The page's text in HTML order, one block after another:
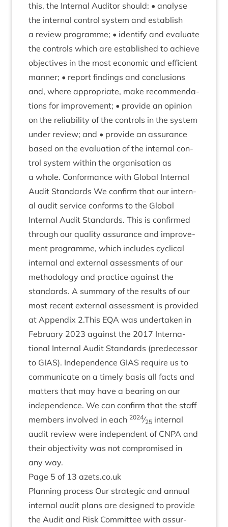
this, the Intern­al Aud­it­or should: • ana­lyse
the intern­al con­trol sys­tem and estab­lish
a review pro­gramme; • identi­fy and eval­u­ate
the con­trols which are estab­lished to achieve
object­ives in the most eco­nom­ic and effi­cient
man­ner; • report find­ings and con­clu­sions
and, where appro­pri­ate, make recom­mend­a­
tions for improve­ment; • provide an opin­ion
on the reli­ab­il­ity of the con­trols in the sys­tem
under review; and • provide an assur­ance
based on the eval­u­ation of the intern­al con­
trol sys­tem with­in the organ­isa­tion as
a whole. Con­form­ance with Glob­al Intern­al
Audit Stand­ards We con­firm that our intern­
al audit ser­vice con­forms to the Glob­al
Intern­al Audit Stand­ards. This is con­firmed
through our qual­ity assur­ance and improve­
ment pro­gramme, which includes cyc­lic­al
intern­al and extern­al assess­ments of our
meth­od­o­logy and prac­tice against the
stand­ards. A sum­mary of the res­ults of our
most recent extern­al assess­ment is provided
at Appendix 2.This EQA was under­taken in
Feb­ru­ary 2023 against the 2017 Inter­na­
tion­al Intern­al Audit Stand­ards (pre­de­cessor
to GIAS). Inde­pend­ence GIAS require us to
com­mu­nic­ate on a timely basis all facts and
mat­ters that may have a bear­ing on our
inde­pend­ence. We can con­firm that the staff
mem­bers involved in each 2024⁄25 intern­al
audit review were inde­pend­ent of CNPA and
their objectiv­ity was not com­prom­ised in
any way.
Page 5 of 13 azets​.co​.uk
Plan­ning pro­cess Our stra­tegic and annu­al
intern­al audit plans are designed to provide
the Audit and Risk Com­mit­tee with assur­